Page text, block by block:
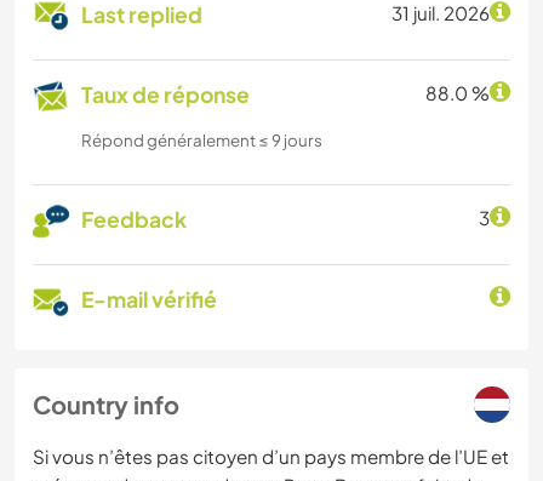
Last replied 31 juil. 2026
Taux de réponse 88.0 %
Répond généralement ≤ 9 jours
Feedback 3
E-mail vérifié
Country info
Si vous n’êtes pas citoyen d’un pays membre de l’UE et